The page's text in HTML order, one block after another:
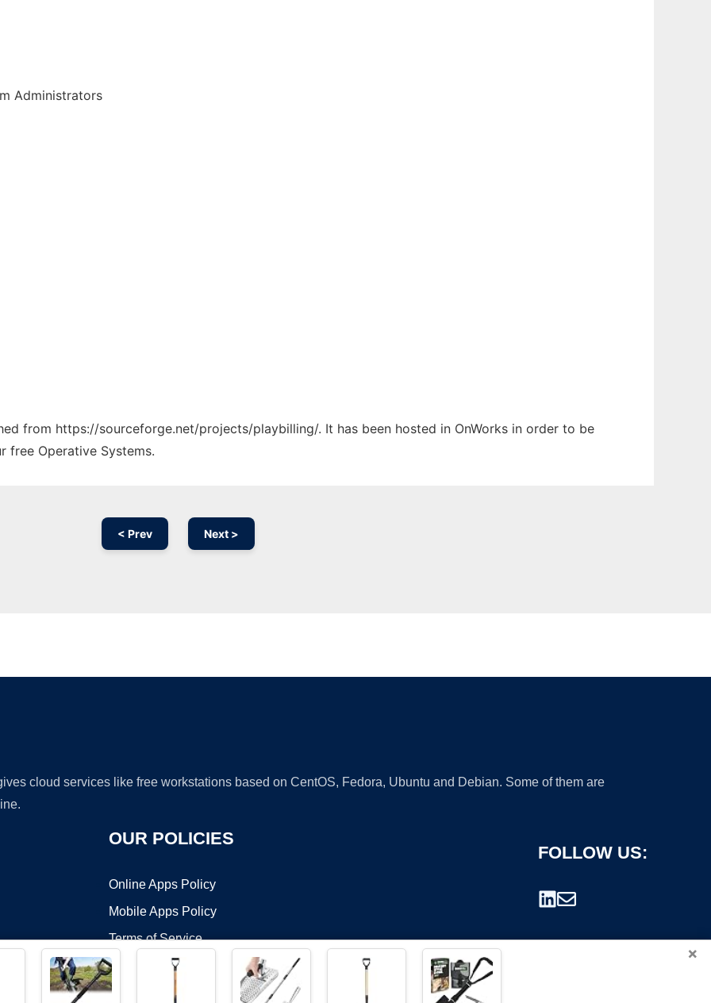
Administrators
from https://sourceforge.net/projects/playbilling/. It has been hosted in OnWorks in order to be
free Operative Systems.
< Prev Next >
cloud services like free workstations based on CentOS, Fedora, Ubuntu and Debian. Some of them are
OUR POLICIES
Online Apps Policy
Mobile Apps Policy
Terms of Service
DMCA
FOLLOW US:
×